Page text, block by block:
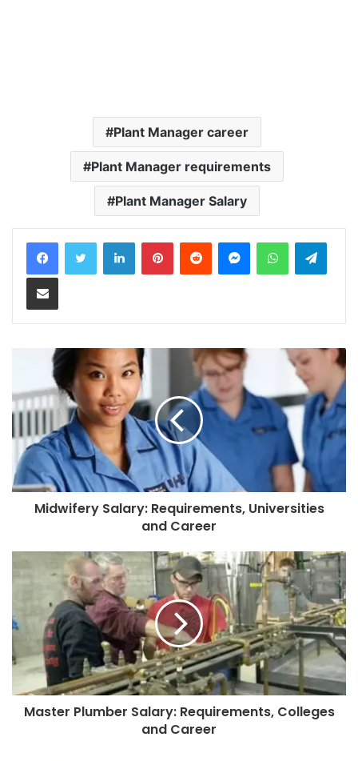
Plant Manager career
Plant Manager requirements
Plant Manager Salary
LinkedInPinterestReddit MessengerWhatsApp
Share via Email
Midwifery Salary: Requirements, Universities
and Career
Master Plumber Salary: Requirements, Colleges
and Career